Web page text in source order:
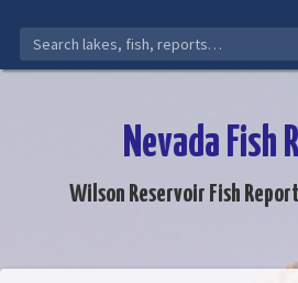
Nevada Fish
Wilson Reservoir Fish